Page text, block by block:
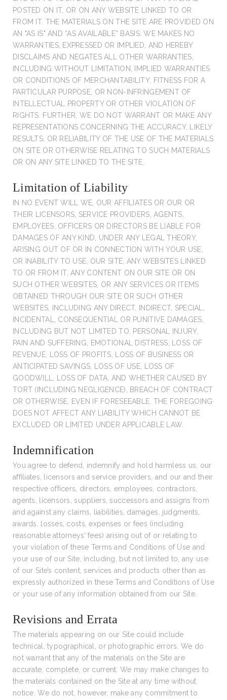
POSTED ON IT, OR ON ANY WEBSITE LINKED TO OR
FROM IT. THE MATERIALS ON THE SITE ARE PROVIDED ON
AN "AS IS" AND “AS AVAILABLE” BASIS. WE MAKES NO
WARRANTIES, EXPRESSED OR IMPLIED, AND HEREBY
DISCLAIMS AND NEGATES ALL OTHER WARRANTIES,
INCLUDING WITHOUT LIMITATION, IMPLIED WARRANTIES
OR CONDITIONS OF MERCHANTABILITY, FITNESS FOR A
PARTICULAR PURPOSE, OR NON-INFRINGEMENT OF
INTELLECTUAL PROPERTY OR OTHER VIOLATION OF
RIGHTS. FURTHER, WE DO NOT WARRANT OR MAKE ANY
REPRESENTATIONS CONCERNING THE ACCURACY, LIKELY
RESULTS, OR RELIABILITY OF THE USE OF THE MATERIALS
ON SITE OR OTHERWISE RELATING TO SUCH MATERIALS
OR ON ANY SITE LINKED TO THE SITE.
Limitation of Liability
IN NO EVENT WILL WE, OUR AFFILIATES OR OUR OR
THEIR LICENSORS, SERVICE PROVIDERS, AGENTS,
EMPLOYEES, OFFICERS OR DIRECTORS BE LIABLE FOR
DAMAGES OF ANY KIND, UNDER ANY LEGAL THEORY,
ARISING OUT OF OR IN CONNECTION WITH YOUR USE,
OR INABILITY TO USE, OUR SITE, ANY WEBSITES LINKED
TO OR FROM IT, ANY CONTENT ON OUR SITE OR ON
SUCH OTHER WEBSITES, OR ANY SERVICES OR ITEMS
OBTAINED THROUGH OUR SITE OR SUCH OTHER
WEBSITES, INCLUDING ANY DIRECT, INDIRECT, SPECIAL,
INCIDENTAL, CONSEQUENTIAL OR PUNITIVE DAMAGES,
INCLUDING BUT NOT LIMITED TO, PERSONAL INJURY,
PAIN AND SUFFERING, EMOTIONAL DISTRESS, LOSS OF
REVENUE, LOSS OF PROFITS, LOSS OF BUSINESS OR
ANTICIPATED SAVINGS, LOSS OF USE, LOSS OF
GOODWILL, LOSS OF DATA, AND WHETHER CAUSED BY
TORT (INCLUDING NEGLIGENCE), BREACH OF CONTRACT
OR OTHERWISE, EVEN IF FORESEEABLE. THE FOREGOING
DOES NOT AFFECT ANY LIABILITY WHICH CANNOT BE
EXCLUDED OR LIMITED UNDER APPLICABLE LAW.
Indemnification
You agree to defend, indemnify and hold harmless us, our
affiliates, licensors and service providers, and our and their
respective officers, directors, employees, contractors,
agents, licensors, suppliers, successors and assigns from
and against any claims, liabilities, damages, judgments,
awards, losses, costs, expenses or fees (including
reasonable attorneys’ fees) arising out of or relating to
your violation of these Terms and Conditions of Use and
your use of our Site, including, but not limited to, any use
of our Site’s content, services and products other than as
expressly authorized in these Terms and Conditions of Use
or your use of any information obtained from our Site.
Revisions and Errata
The materials appearing on our Site could include
technical, typographical, or photographic errors. We do
not warrant that any of the materials on the Site are
accurate, complete, or current. We may make changes to
the materials contained on the Site at any time without
notice. We do not, however, make any commitment to